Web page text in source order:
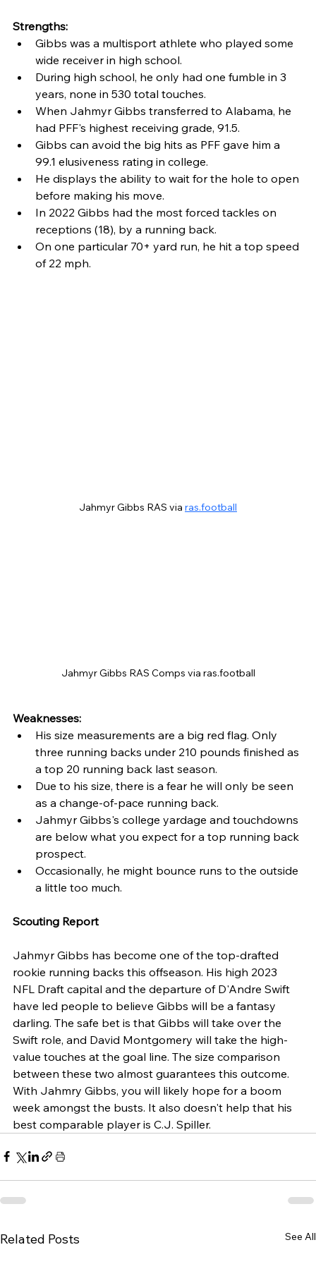
Strengths:
Gibbs was a multisport athlete who played some
wide receiver in high school.
During high school, he only had one fumble in 3
years, none in 530 total touches.
When Jahmyr Gibbs transferred to Alabama, he
had PFF's highest receiving grade, 91.5.
Gibbs can avoid the big hits as PFF gave him a
99.1 elusiveness rating in college.
He displays the ability to wait for the hole to open
before making his move.
In 2022 Gibbs had the most forced tackles on
receptions (18), by a running back.
On one particular 70+ yard run, he hit a top speed
of 22 mph.
Jahmyr Gibbs RAS via ras.football
Jahmyr Gibbs RAS Comps via ras.football
Weaknesses:
His size measurements are a big red flag. Only
three running backs under 210 pounds finished as
a top 20 running back last season.
Due to his size, there is a fear he will only be seen
as a change-of-pace running back.
Jahmyr Gibbs's college yardage and touchdowns
are below what you expect for a top running back
prospect.
Occasionally, he might bounce runs to the outside
a little too much.
Scouting Report
Jahmyr Gibbs has become one of the top-drafted
rookie running backs this offseason. His high 2023
NFL Draft capital and the departure of D'Andre Swift
have led people to believe Gibbs will be a fantasy
darling. The safe bet is that Gibbs will take over the
Swift role, and David Montgomery will take the high-
value touches at the goal line. The size comparison
between these two almost guarantees this outcome.
With Jahmry Gibbs, you will likely hope for a boom
week amongst the busts. It also doesn't help that his
best comparable player is C.J. Spiller.
Related Posts See All